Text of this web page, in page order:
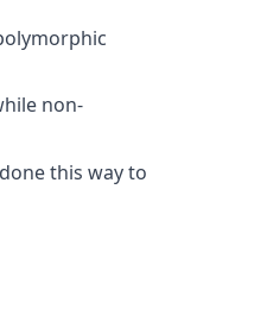
non-
this way to